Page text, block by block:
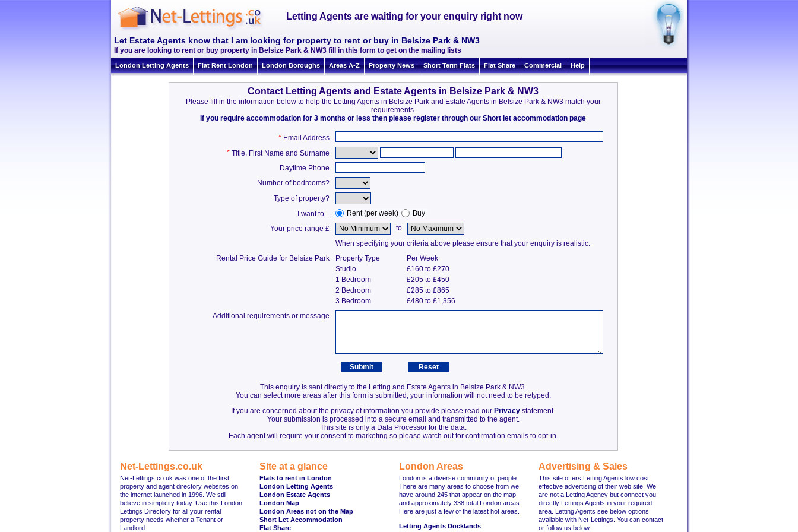
Letting Agents are waiting for your enquiry right now
Let Estate Agents know that I am looking for property to rent or buy in Belsize Park & NW3
If you are looking to rent or buy property in Belsize Park & NW3 fill in this form to get on the mailing lists
London Letting Agents Flat Rent London London Boroughs Areas A-Z Property News Short Term Flats Flat Share Commercial Help
Contact Letting Agents and Estate Agents in Belsize Park & NW3
Please fill in the information below to help the Letting Agents in Belsize Park and Estate Agents in Belsize Park & NW3 match your
requirements.
If you require accommodation for 3 months or less then please register through our Short let accommodation page
* Email Address
* Title, First Name and Surname
Daytime Phone
Number of bedrooms?
Type of property?
I want to...
Rent (per week)
Buy
Your price range £
to
When specifying your criteria above please ensure that your enquiry is realistic.
Rental Price Guide for Belsize Park
Property Type
Per Week
Studio
£160 to £270
1 Bedroom
£205 to £450
2 Bedroom
£285 to £865
3 Bedroom
£480 to £1,356
Additional requirements or message
This enquiry is sent directly to the Letting and Estate Agents in Belsize Park & NW3.
You can select more areas after this form is submitted, your information will not need to be retyped.
If you are concerned about the privacy of information you provide please read our Privacy statement.
Your submission is processed into a secure email and transmitted to the agent.
This site is only a Data Processor for the data.
Each agent will require your consent to marketing so please watch out for confirmation emails to opt-in.
Net-Lettings.co.uk
Net-Lettings.co.uk was one of the first
property and agent directory websites on
the internet launched in 1996. We still
believe in simplicity today. Use this London
Lettings Directory for all your rental
property needs whether a Tenant or
Landlord.
Site at a glance
Flats to rent in London
London Letting Agents
London Estate Agents
London Map
London Areas not on the Map
Short Let Accommodation
Flat Share
London Areas
London is a diverse community of people.
There are many areas to choose from we
have around 245 that appear on the map
and approximately 338 total London areas.
Here are just a few of the latest hot areas.
Letting Agents Docklands
Advertising & Sales
This site offers Letting Agents low cost
effective advertising of their web site. We
are not a Letting Agency but connect you
directly Lettings Agents in your required
area. Letting Agents see below options
available with Net-Lettings. You can contact
or follow us below.